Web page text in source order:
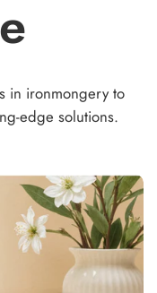
in ironmongery to
edge solutions.